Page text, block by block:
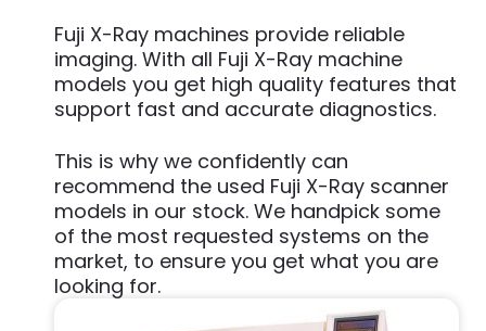
Fuji X-Ray machines provide reliable
imaging. With all Fuji X-Ray machine
models you get high quality features that
support fast and accurate diagnostics.
This is why we confidently can
recommend the used Fuji X-Ray scanner
models in our stock. We handpick some
of the most requested systems on the
market, to ensure you get what you are
looking for.